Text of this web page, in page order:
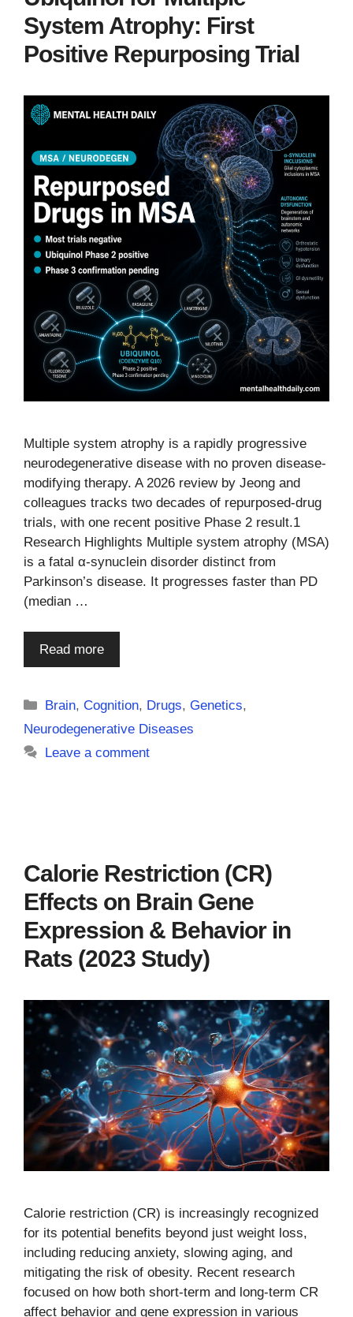
System Atrophy: First
Positive Repurposing Trial
Multiple system atrophy is a rapidly progressive
neurodegenerative disease with no proven disease-
modifying therapy. A 2026 review by Jeong and
colleagues tracks two decades of repurposed-drug
trials, with one recent positive Phase 2 result.1
Research Highlights Multiple system atrophy (MSA)
is a fatal α-synuclein disorder distinct from
Parkinson’s disease. It progresses faster than PD
(median …
Read more
Categories
Brain,Cognition, Drugs,Genetics,
Neurodegenerative Diseases
Leave a comment
Calorie Restriction (CR)
Effects on Brain Gene
Expression & Behavior in
Rats (2023 Study)
Calorie restriction (CR) is increasingly recognized
for its potential benefits beyond just weight loss,
including reducing anxiety, slowing aging, and
mitigating the risk of obesity. Recent research
focused on how both short-term and long-term CR
affect behavior and gene expression in various